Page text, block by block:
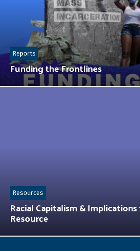
Funding the Frontlines
Reports
Racial Capitalism &
Resource
Resources